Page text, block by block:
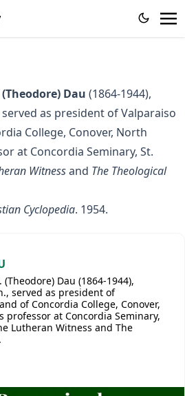
Dau (1864-1944),
as president of Valparaiso
College, Conover, North
at Concordia Seminary, St.
Witnessand The Theological
Cyclopedia. 1954.
Dau (1864-1944),
served as president of
of Concordia College, Conover,
professor at Concordia Seminary,
Lutheran Witness and The